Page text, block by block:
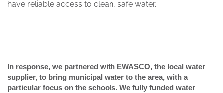
In response, we partnered with EWASCO, the local water
supplier, to bring municipal water to the area, with a
particular focus on the schools. We fully funded water